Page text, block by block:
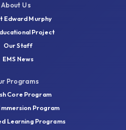
About Us
Edward Murphy
Project
Our Staff
EMS News
Programs
Core Program
Program
Learning Programs